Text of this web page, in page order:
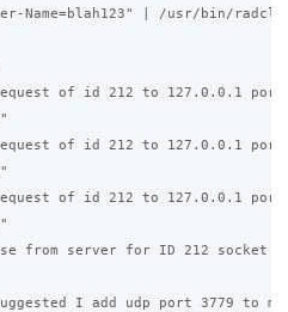
Name=blah123" | /usr/bin/
of id 212 to 127.0.0.1 port
of id 212 to 127.0.0.1 port
of id 212 to 127.0.0.1 port
from server for ID 212 socket 3
I add udp port 3779 to